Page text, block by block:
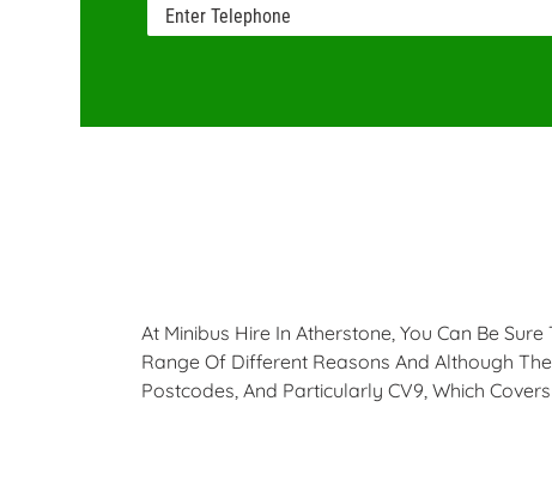
At Minibus Hire In Atherstone, You Can Be
Range Of Different Reasons And Although
Postcodes, And Particularly CV9, Which